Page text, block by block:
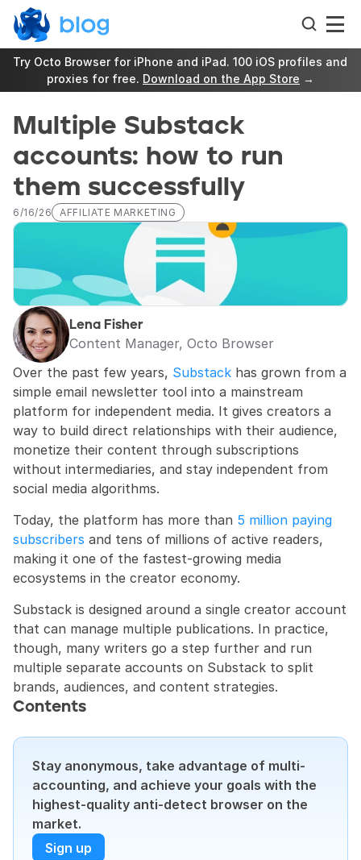
Try Octo Browser for iPhone and iPad. 100 iOS profiles and
proxies for free. Download on the App Store →
Multiple Substack
accounts: how to run
them successfully
6/16/26 AFFILIATE MARKETING
Lena Fisher
Content Manager, Octo Browser
Over the past few years, Substack has grown from a
simple email newsletter tool into a mainstream
platform for independent media. It gives creators a
way to build direct relationships with their audience,
monetize their content through subscriptions
without intermediaries, and stay independent from
social media algorithms.
Today, the platform has more than 5 million paying
subscribers and tens of millions of active readers,
making it one of the fastest-growing media
ecosystems in the creator economy.
Substack is designed around a single creator account
that can manage multiple publications. In practice,
though, many writers go a step further and run
multiple separate accounts on Substack to split
brands, audiences, and content strategies.
Contents
Stay anonymous, take advantage of multi-
accounting, and achieve your goals with the
highest-quality anti-detect browser on the
market.
Sign up